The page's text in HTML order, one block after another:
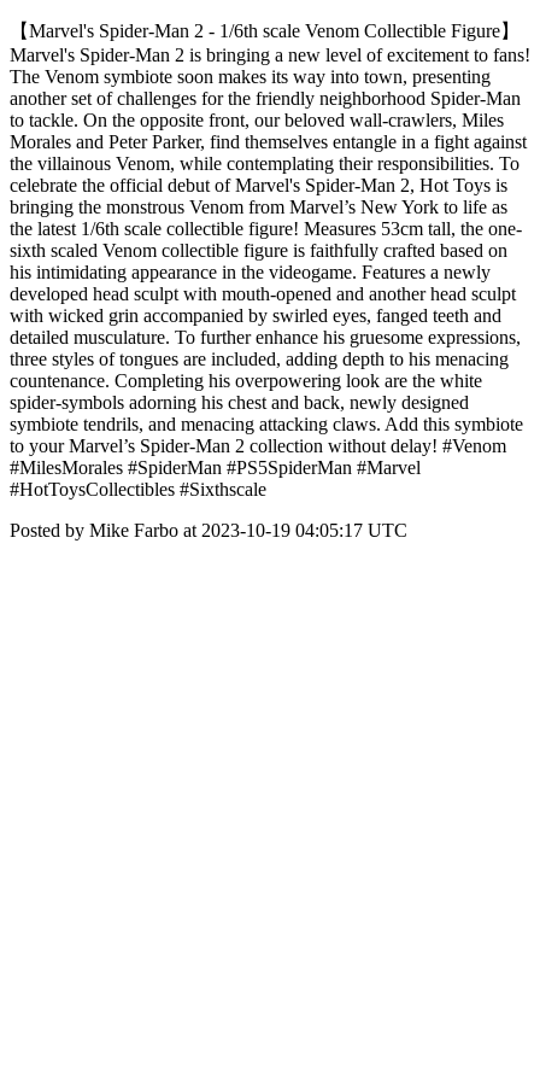
【Marvel's Spider-Man 2 - 1/6th scale Venom Collectible Figure】
Marvel's Spider-Man 2 is bringing a new level of excitement to fans!
The Venom symbiote soon makes its way into town, presenting
another set of challenges for the friendly neighborhood Spider-Man
to tackle. On the opposite front, our beloved wall-crawlers, Miles
Morales and Peter Parker, find themselves entangle in a fight against
the villainous Venom, while contemplating their responsibilities. To
celebrate the official debut of Marvel's Spider-Man 2, Hot Toys is
bringing the monstrous Venom from Marvel’s New York to life as
the latest 1/6th scale collectible figure! Measures 53cm tall, the one-
sixth scaled Venom collectible figure is faithfully crafted based on
his intimidating appearance in the videogame. Features a newly
developed head sculpt with mouth-opened and another head sculpt
with wicked grin accompanied by swirled eyes, fanged teeth and
detailed musculature. To further enhance his gruesome expressions,
three styles of tongues are included, adding depth to his menacing
countenance. Completing his overpowering look are the white
spider-symbols adorning his chest and back, newly designed
symbiote tendrils, and menacing attacking claws. Add this symbiote
to your Marvel’s Spider-Man 2 collection without delay! #Venom
#MilesMorales #SpiderMan #PS5SpiderMan #Marvel
#HotToysCollectibles #Sixthscale
Posted by Mike Farbo at 2023-10-19 04:05:17 UTC